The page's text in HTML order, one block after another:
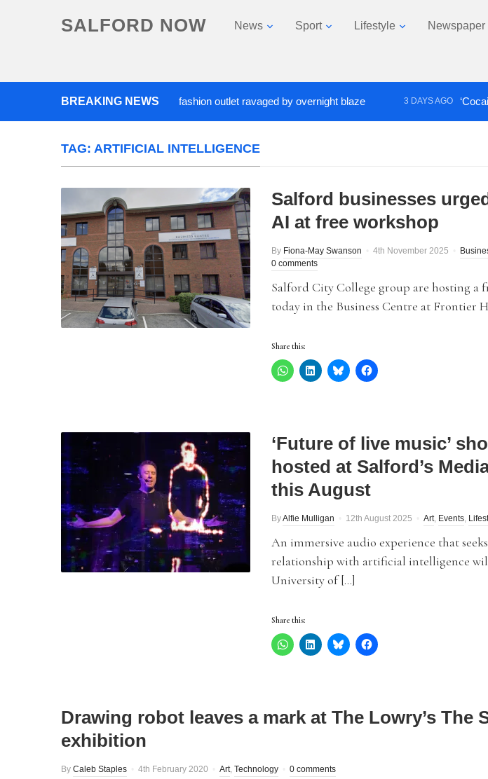
SALFORD NOW News Sport Lifestyle Newspaper
BREAKING NEWS
Roads closed after Salford fashion outlet ravaged by overnight blaze 3 DAYS AGO ‘Cocaine
TAG: ARTIFICIAL INTELLIGENCE
Salford businesses
AI at free workshop
By Fiona-May Swanson 4th November 2025
0 comments
Salford City College group are hosting a
today in the Business Centre at Frontier
Share this:
‘Future of live music’
hosted at Salford’s
this August
ByAlfie Mulligan 12th August 2025 Art, Events,
An immersive audio experience that
relationship with artificial intelligence
University of […]
Share this:
Drawing robot leaves a mark at The Lowry’s The
exhibition
By Caleb Staples 4th February 2020 Art, Technology 0 comments